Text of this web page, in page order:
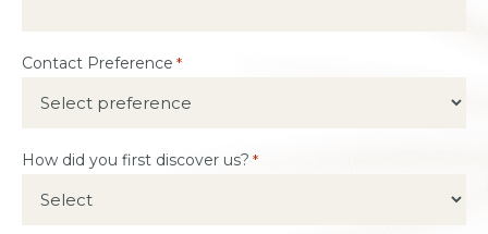
Contact Preference *
How did you first discover us? *